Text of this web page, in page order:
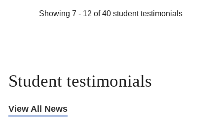
Showing 7 - 12 of 40 student testimonials
Student testimonials
View All News